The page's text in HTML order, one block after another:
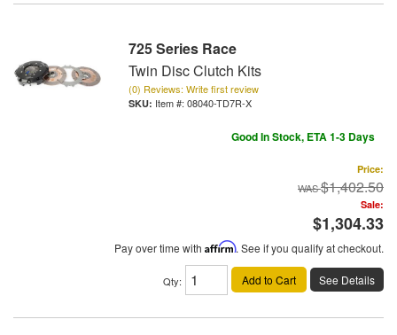
725 Series Race
Twin Disc Clutch Kits
(0) Reviews: Write first review
Item #: 08040-TD7R-X
Good In Stock, ETA 1-3 Days
Price:
$1,402.50
Sale:
$1,304.33
Pay over time with Affirm. See if you qualify at checkout.
Qty: Add to Cart See Details